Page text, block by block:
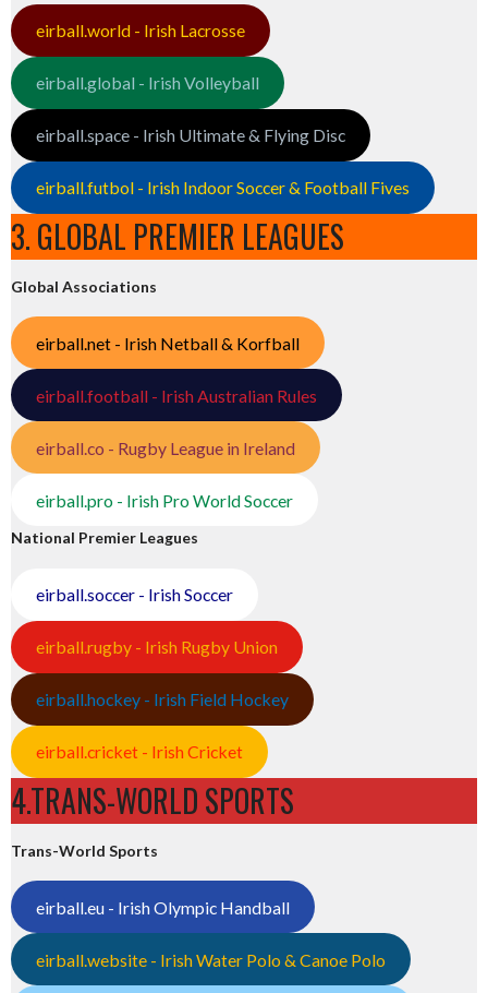
eirball.world - Irish Lacrosse
eirball.global - Irish Volleyball
eirball.space - Irish Ultimate & Flying Disc
eirball.futbol - Irish Indoor Soccer & Football Fives
3. GLOBAL PREMIER LEAGUES
Global Associations
eirball.net - Irish Netball & Korfball
eirball.football - Irish Australian Rules
eirball.co - Rugby League in Ireland
eirball.pro - Irish Pro World Soccer
National Premier Leagues
eirball.soccer - Irish Soccer
eirball.rugby - Irish Rugby Union
eirball.hockey - Irish Field Hockey
eirball.cricket - Irish Cricket
4.TRANS-WORLD SPORTS
Trans-World Sports
eirball.eu - Irish Olympic Handball
eirball.website - Irish Water Polo & Canoe Polo